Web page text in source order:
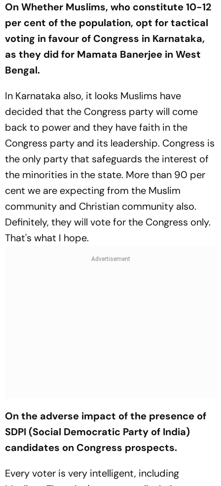
On Whether Muslims, who constitute 10-12
per cent of the population, opt for tactical
voting in favour of Congress in Karnataka,
as they did for Mamata Banerjee in West
Bengal.
In Karnataka also, it looks Muslims have
decided that the Congress party will come
back to power and they have faith in the
Congress party and its leadership. Congress is
the only party that safeguards the interest of
the minorities in the state. More than 90 per
cent we are expecting from the Muslim
community and Christian community also.
Definitely, they will vote for the Congress only.
That's what I hope.
On the adverse impact of the presence of
SDPI (Social Democratic Party of India)
candidates on Congress prospects.
Every voter is very intelligent, including